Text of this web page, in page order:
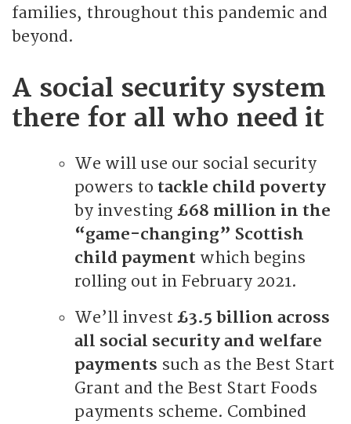
families, throughout this pandemic and
beyond.
A social security system
there for all who need it
We will use our social security
powers to tackle child poverty
by investing £68 million in the
“game-changing” Scottish
child payment which begins
rolling out in February 2021.
We’ll invest £3.5 billion across
all social security and welfare
payments such as the Best Start
Grant and the Best Start Foods
payments scheme. Combined